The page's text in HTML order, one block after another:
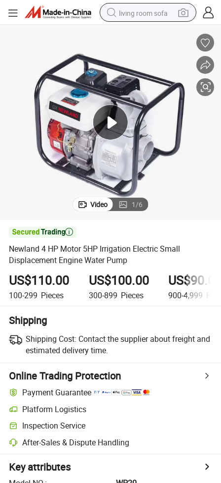
living room sofa
earbud
perfume
tshirt
powder
man watch
Video 1/6

Newland 4 HP Motor 5HP Irrigation Electric Small
Displacement Engine Water Pump
US$110.00
100-299 Pieces
US$100.00
300-899 Pieces 900-4,999
Shipping
Shipping Cost: Contact the supplier about freight and
estimated delivery time.
Online Trading Protection
Payment Guarantee
Platform Logistics
Inspection Service
After-Sales & Dispute Handling
Key attributes